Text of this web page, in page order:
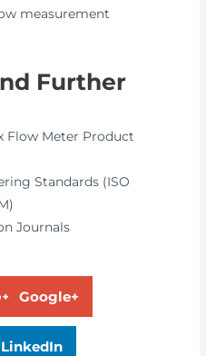
measurement
Further
Flow Meter Product
Standards (ISO
Journals
Google+
LinkedIn